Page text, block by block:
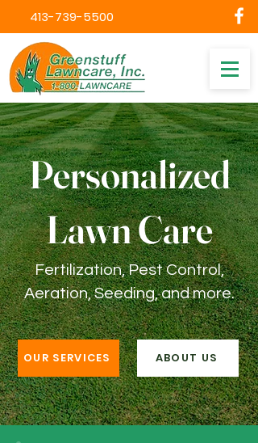
413-739-5500
Personalized
Lawn Care
Fertilization, Pest Control,
Aeration, Seeding, and more.
OUR SERVICES ABOUT US